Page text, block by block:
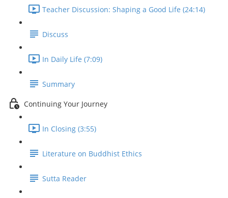
Teacher Discussion: Shaping a Good Life (24:14)
Discuss
In Daily Life (7:09)
Summary
Continuing Your Journey
In Closing (3:55)
Literature on Buddhist Ethics
Sutta Reader